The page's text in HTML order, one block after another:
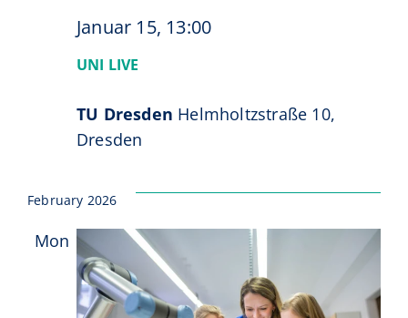
UNI LIVE
Januar 15, 13:00
TU Dresden Helmholtzstraße 10,
Dresden
February 2026
Mon